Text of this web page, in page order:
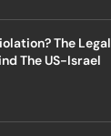
The Legal
The US-Israel